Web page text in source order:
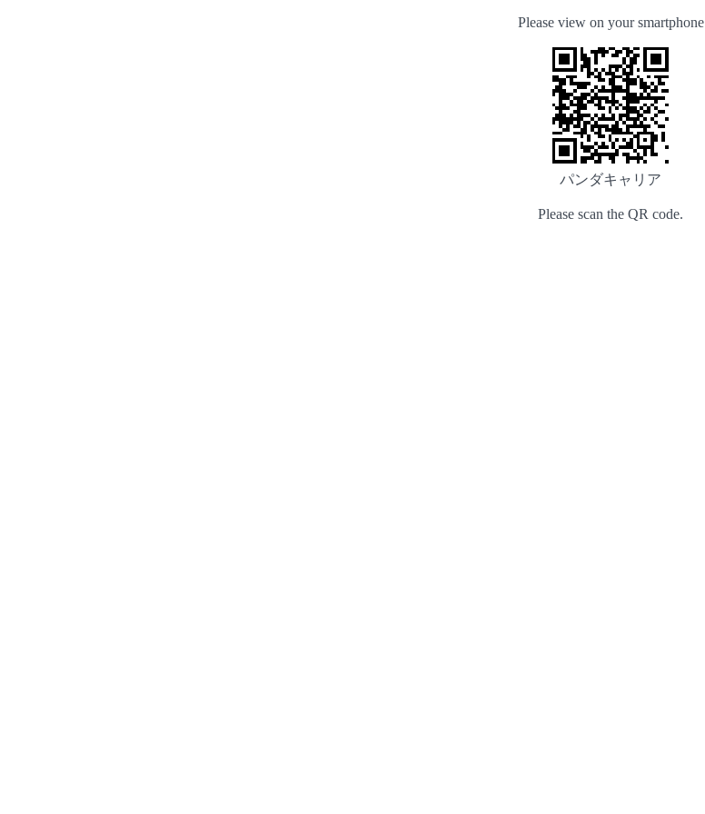
Please view on your smartphone
パンダキャリア
Please scan the QR code.